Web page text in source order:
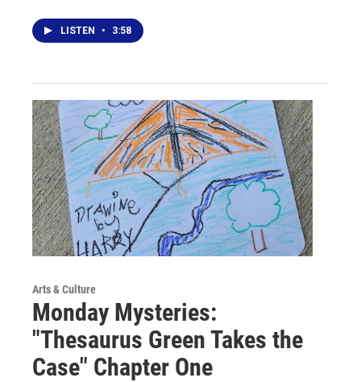
LISTEN • 3:58
Arts & Culture
Monday Mysteries:
"Thesaurus Green Takes the
Case" Chapter One